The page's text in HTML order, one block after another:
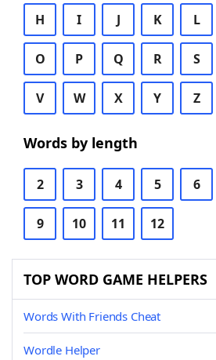
H I J K L
O P Q R S
V W X Y Z
Words by length
2 3 4 5 6
9 10 11 12
TOP WORD GAME HELPERS
Words With Friends Cheat
Wordle Helper